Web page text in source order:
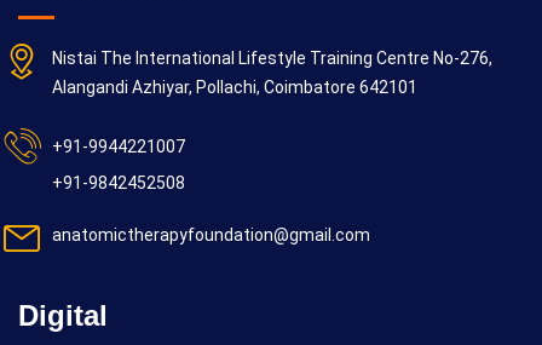
Nistai The International Lifestyle Training Centre No-276,
Alangandi Azhiyar, Pollachi, Coimbatore 642101
+91-9944221007
+91-9842452508
anatomictherapyfoundation@gmail.com
Digital